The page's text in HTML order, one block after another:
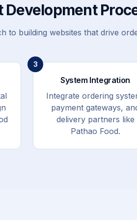
Development
to building websites that drive
3
System Integration
Integrate ordering
payment gateways,
delivery partners like
Pathao Food.